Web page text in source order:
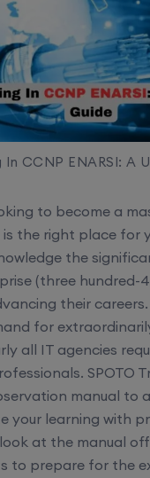
In CCNP ENARSI: A
to become a
is the right place for
the
(three hundred-
their
for
all IT agencies
SPOTO
manual to
your learning with
at the manual
to prepare for the